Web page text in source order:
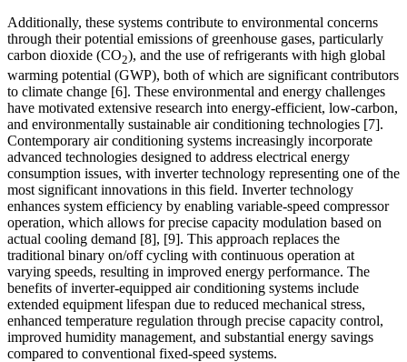
Additionally, these systems contribute to environmental concerns
through their potential emissions of greenhouse gases, particularly
carbon dioxide (CO2), and the use of refrigerants with high global
warming potential (GWP), both of which are significant contributors
to climate change [6]. These environmental and energy challenges
have motivated extensive research into energy-efficient, low-carbon,
and environmentally sustainable air conditioning technologies [7].
Contemporary air conditioning systems increasingly incorporate
advanced technologies designed to address electrical energy
consumption issues, with inverter technology representing one of the
most significant innovations in this field. Inverter technology
enhances system efficiency by enabling variable-speed compressor
operation, which allows for precise capacity modulation based on
actual cooling demand [8], [9]. This approach replaces the
traditional binary on/off cycling with continuous operation at
varying speeds, resulting in improved energy performance. The
benefits of inverter-equipped air conditioning systems include
extended equipment lifespan due to reduced mechanical stress,
enhanced temperature regulation through precise capacity control,
improved humidity management, and substantial energy savings
compared to conventional fixed-speed systems.